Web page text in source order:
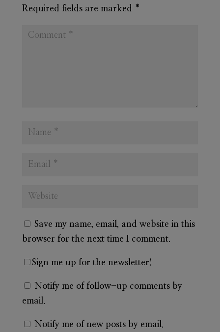
Required fields are marked *
Save my name, email, and website in this
browser for the next time I comment.
Sign me up for the newsletter!
Notify me of follow-up comments by
email.
Notify me of new posts by email.